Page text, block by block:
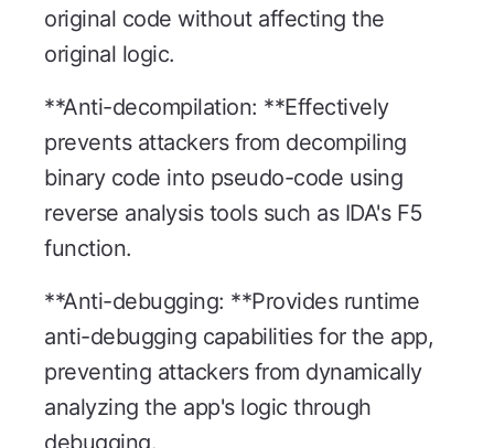
original code without affecting the
original logic.
**Anti-decompilation: **Effectively
prevents attackers from decompiling
binary code into pseudo-code using
reverse analysis tools such as IDA's F5
function.
**Anti-debugging: **Provides runtime
anti-debugging capabilities for the app,
preventing attackers from dynamically
analyzing the app's logic through
debugging.